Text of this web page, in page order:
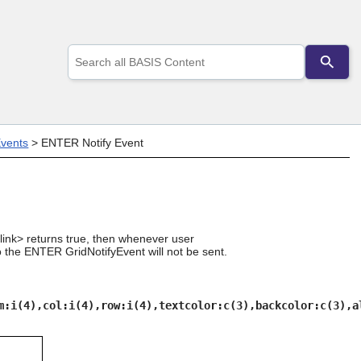
up
arrows
to
result.
> ENTER Notify Event
returns true, then whenever user
the ENTER GridNotifyEvent will not be sent.